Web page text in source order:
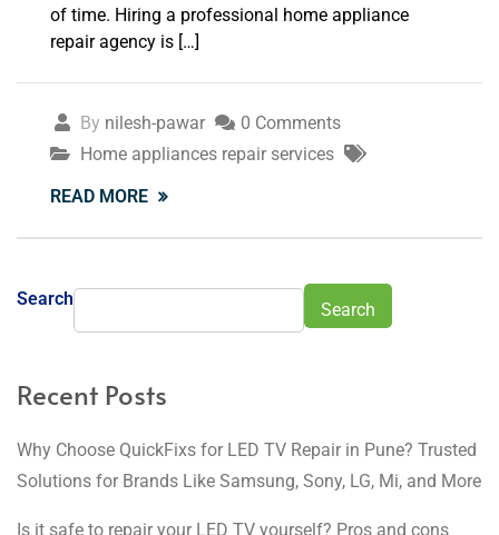
of time. Hiring a professional home appliance
repair agency is […]
By nilesh-pawar
0 Comments
Home appliances repair services
READ MORE
Search
Search
Recent Posts
Why Choose QuickFixs for LED TV Repair in Pune? Trusted
Solutions for Brands Like Samsung, Sony, LG, Mi, and More
Is it safe to repair your LED TV yourself? Pros and cons